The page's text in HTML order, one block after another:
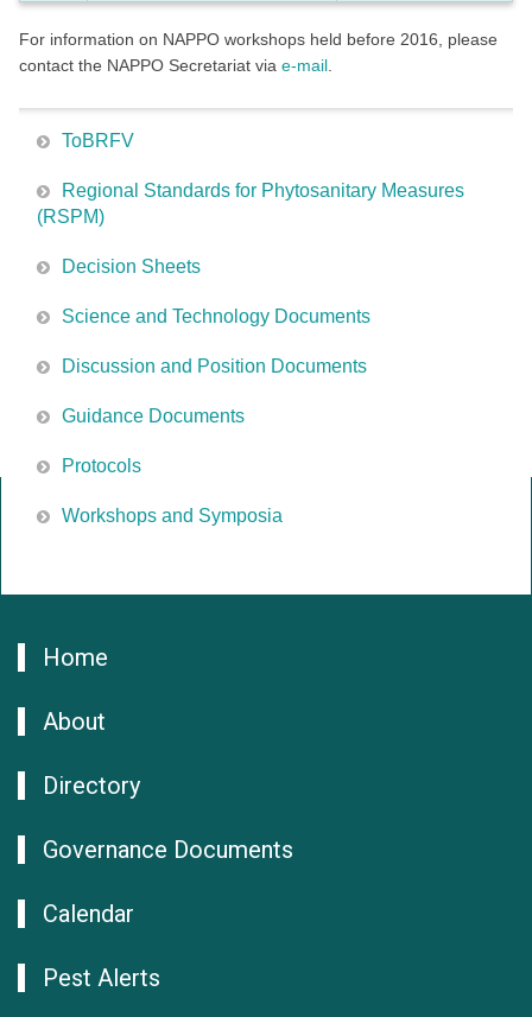
For information on NAPPO workshops held before 2016, please
contact the NAPPO Secretariat via e-mail
ToBRFV
Regional Standards for Phytosanitary Measures
(RSPM)
Decision Sheets
Science and Technology Documents
Discussion and Position Documents
Guidance Documents
Protocols
Workshops and Symposia
Home
About
Directory
Governance Documents
Calendar
Pest Alerts